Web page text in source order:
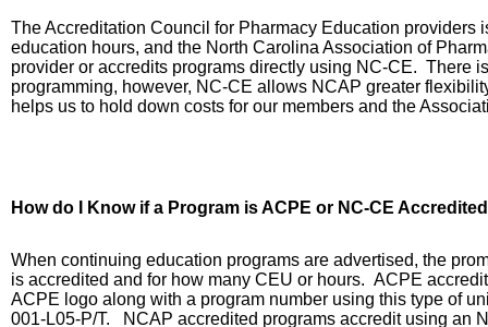
The Accreditation Council for Pharmacy Education providers
education hours, and the North Carolina Association of
provider or accredits programs directly using NC-CE. There
programming, however, NC-CE allows NCAP greater
helps us to hold down costs for our members and the
How do I Know if a Program is ACPE or NC-CE
When continuing education programs are advertised, the
is accredited and for how many CEU or hours. ACPE
ACPE logo along with a program number using this type of
001-L05-P/T.
NCAP accredited programs accredit using an